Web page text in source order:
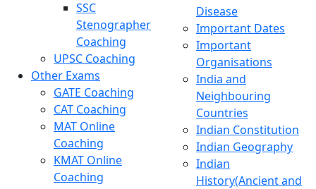
SSC
Stenographer
Coaching
UPSC Coaching
Other Exams
GATE Coaching
CAT Coaching
MAT Online
Coaching
KMAT Online
Coaching
Disease
Important Dates
Important
Organisations
India and
Neighbouring
Countries
Indian Constitution
Indian Geography
Indian
History(Ancient and